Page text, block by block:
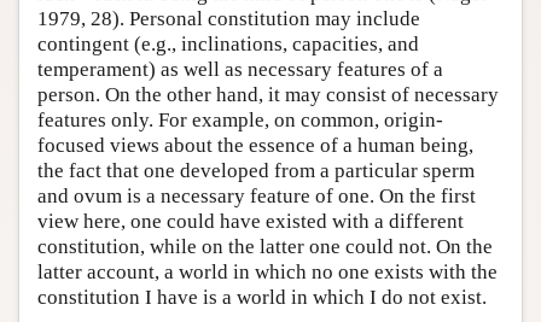
Author and Citation Info
1979, 28). Personal constitution may include
contingent (e.g., inclinations, capacities, and
temperament) as well as necessary features of a
person. On the other hand, it may consist of necessary
features only. For example, on common, origin-
focused views about the essence of a human being,
the fact that one developed from a particular sperm
and ovum is a necessary feature of one. On the first
view here, one could have existed with a different
constitution, while on the latter one could not. On the
latter account, a world in which no one exists with the
constitution I have is a world in which I do not exist.